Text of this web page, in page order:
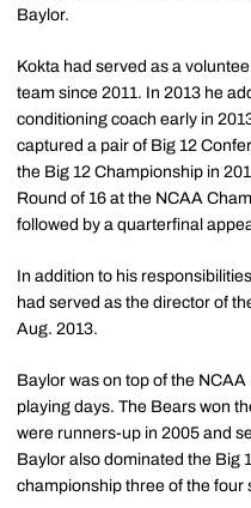
Baylor.
Kokta had served as a
team since 2011. In 2013 he
conditioning coach early in
captured a pair of Big 12
the Big 12 Championship in
Round of 16 at the NCAA
followed by a quarterfinal
In addition to his
had served as the director of
Aug. 2013.
Baylor was on top of the
playing days. The Bears won
were runners-up in 2005 and
Baylor also dominated the Big
championship three of the four